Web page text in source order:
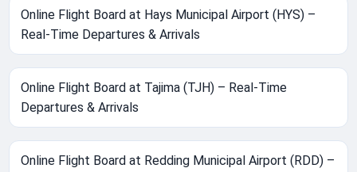
Online Flight Board at Hays Municipal Airport (HYS) –
Real-Time Departures & Arrivals
Online Flight Board at Tajima (TJH) – Real-Time
Departures & Arrivals
Online Flight Board at Redding Municipal Airport (RDD) –